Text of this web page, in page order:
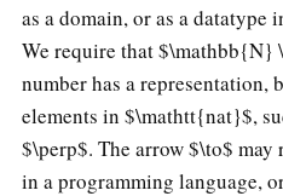
as a domain, or as a datatype
We require that $\mathbb{N}
number has a representation,
elements in $\mathtt{nat}$,
$\perp$. The arrow $\to$
in a programming language,